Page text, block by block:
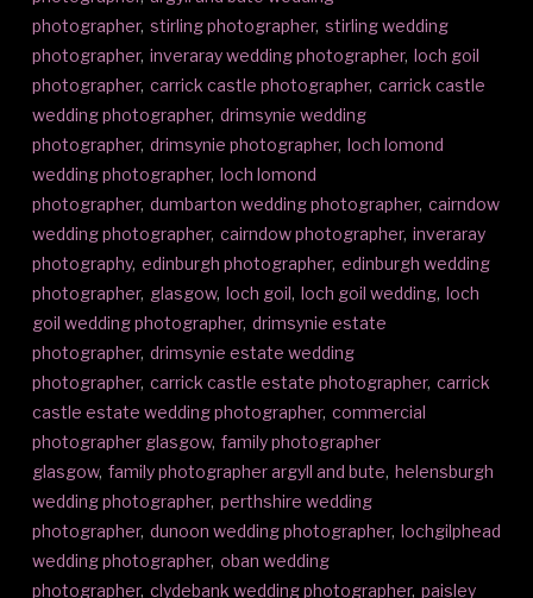
photographer, stirling photographer, stirling wedding
photographer, inveraray wedding photographer, loch goil
photographer, carrick castle photographer, carrick castle
wedding photographer, drimsynie wedding
photographer, drimsynie photographer, loch lomond
wedding photographer, loch lomond
photographer, dumbarton wedding photographer, cairndow
wedding photographer, cairndow photographer, inveraray
photography, edinburgh photographer, edinburgh wedding
photographer, glasgow, loch goil, loch goil wedding, loch
goil wedding photographer, drimsynie estate
photographer, drimsynie estate wedding
photographer, carrick castle estate photographer, carrick
castle estate wedding photographer, commercial
photographer glasgow, family photographer
glasgow, family photographer argyll and bute, helensburgh
wedding photographer, perthshire wedding
photographer, dunoon wedding photographer, lochgilphead
wedding photographer, oban wedding
photographer, clydebank wedding photographer, paisley